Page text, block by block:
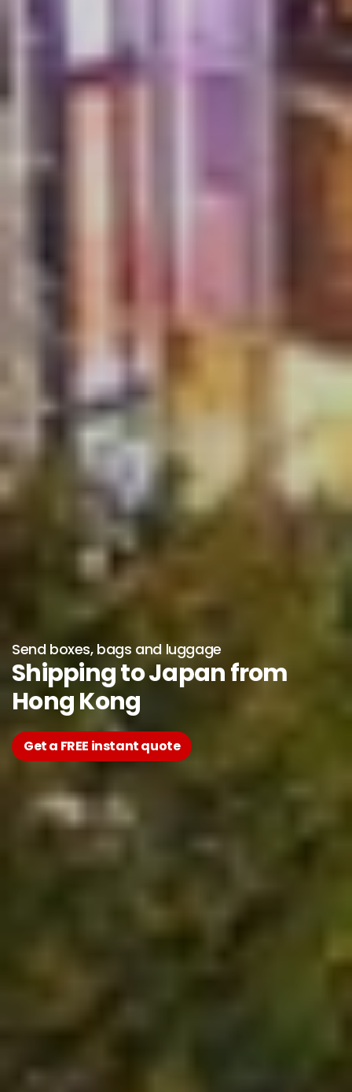
Send boxes, bags and luggage
Shipping to Japan from
Hong Kong
Get a FREE instant quote